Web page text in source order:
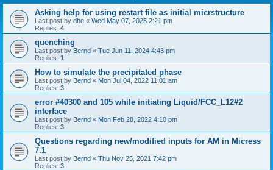
Asking help for using restart file as initial micrstructure
Last post by dhe « Wed May 07, 2025 2:21 pm
Replies: 4
quenching
Last post by Bernd « Tue Jun 11, 2024 4:43 pm
Replies: 1
How to simulate the precipitated phase
Last post by Bernd « Mon Jul 04, 2022 11:01 am
Replies: 3
error #40300 and 105 while initiating Liquid/FCC_L12#2
interface
Last post by Bernd « Mon Feb 28, 2022 4:10 pm
Replies: 3
Questions regarding new/modified inputs for AM in Micress
7.1
Last post by Bernd « Thu Nov 25, 2021 7:42 pm
Replies: 3